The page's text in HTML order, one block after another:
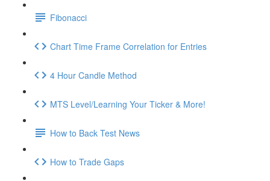
Fibonacci
Chart Time Frame Correlation for Entries
4 Hour Candle Method
MTS Level/Learning Your Ticker & More!
How to Back Test News
How to Trade Gaps